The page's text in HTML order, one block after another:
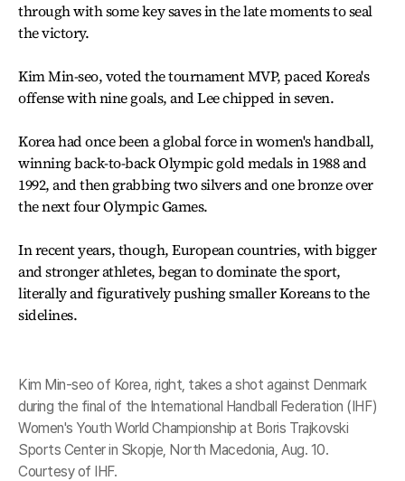
through with some key saves in the late moments to seal
the victory.
Kim Min-seo, voted the tournament MVP, paced Korea's
offense with nine goals, and Lee chipped in seven.
Korea had once been a global force in women's handball,
winning back-to-back Olympic gold medals in 1988 and
1992, and then grabbing two silvers and one bronze over
the next four Olympic Games.
In recent years, though, European countries, with bigger
and stronger athletes, began to dominate the sport,
literally and figuratively pushing smaller Koreans to the
sidelines.
Kim Min-seo of Korea, right, takes a shot against Denmark
during the final of the International Handball Federation (IHF)
Women's Youth World Championship at Boris Trajkovski
Sports Center in Skopje, North Macedonia, Aug. 10.
Courtesy of IHF.